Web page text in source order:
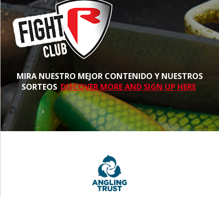
MIRA NUESTRO MEJOR CONTENIDO Y NUESTROS
SORTEOS DISCOVER MORE AND SIGN UP HERE